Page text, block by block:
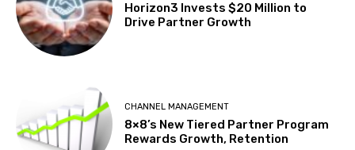
Horizon3 Invests $20 Million to
Drive Partner Growth
CHANNEL MANAGEMENT
8×8’s New Tiered Partner Program
Rewards Growth, Retention